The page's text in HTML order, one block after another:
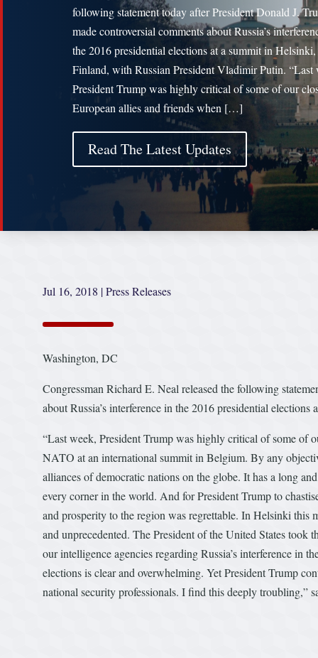
following statement today after President Donald J.
made controversial comments about Russia’s
the 2016 presidential elections at a summit in Helsinki,
Finland, with Russian President Vladimir Putin. “Last
President Trump was highly critical of some of our
European allies and friends when […]
Read The Latest Updates
Jul 16, 2018 |Press Releases
Washington, DC
Congressman Richard E. Neal released the following
about Russia’s interference in the 2016 presidential
“Last week, President Trump was highly critical of some of
NATO at an international summit in Belgium. By any
alliances of democratic nations on the globe. It has a long
every corner in the world. And for President Trump to
and prosperity to the region was regrettable. In Helsinki this
and unprecedented. The President of the United States
our intelligence agencies regarding Russia’s interference in
elections is clear and overwhelming. Yet President Trump
national security professionals. I find this deeply troubling,”